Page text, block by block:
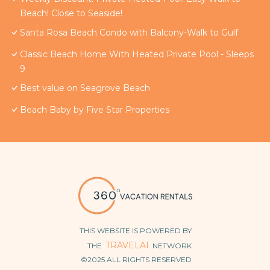
Beach! Close to Seaside!
Santa Rosa Beach Condo with Balcony-Walk to Gulf
Classic Beach Home With Heated Private Pool - Sleeps
9
Best value on Seagrove Beach
Beach Baby by Five Star Properties
THIS WEBSITE IS POWERED BY
THE TRAVELAI NETWORK
©2025 ALL RIGHTS RESERVED